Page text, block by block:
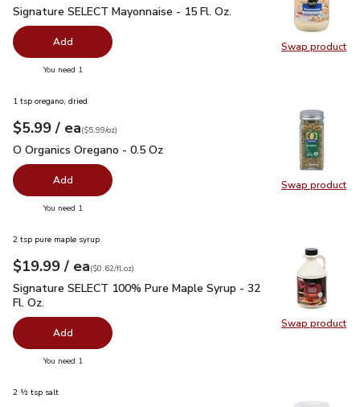
Swap product
Swap
Signature SELECT Mayonnaise - 15 Fl. Oz.
Signature SELECT Mayonnaise - 15 Fl. Oz.
Add
You need 1
Swap product
Swap
1 tsp oregano, dried
Your price$5.99
$5.99 / eaeach
$5.99perounce
($5.99/oz)
O Organics Oregano - 0.5 Oz
O Organics Oregano - 0.5 Oz
Add
You need 1
Swap product
Swap
2 tsp pure maple syrup
Your price $19.99
$19.99 / eaeach
$0.62per fl.oz
($0.62/fl.oz)
Signature SELECT 100% Pure Maple Syrup - 32 Fl. Oz.
Signature SELECT 100% Pure Maple Syrup - 32
Fl. Oz.
Add
You need 1
2 ½ tsp salt